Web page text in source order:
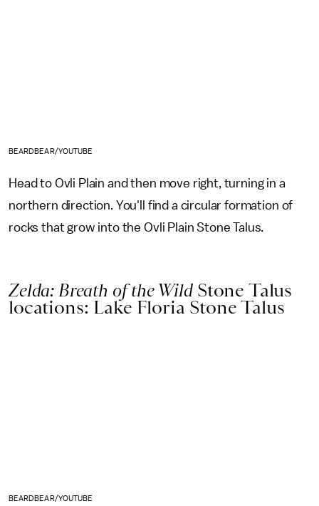
BEARDBEAR/YOUTUBE
Head to Ovli Plain and then move right, turning in a
northern direction. You'll find a circular formation of
rocks that grow into the Ovli Plain Stone Talus.
Zelda: Breath of the Wild Stone Talus
locations: Lake Floria Stone Talus
BEARDBEAR/YOUTUBE